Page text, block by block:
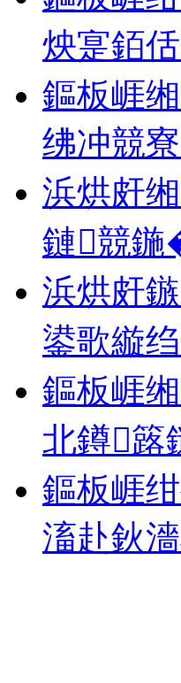
炴寔銆
鏂板崕
绋冲競
浜烘皯
鏈競
浜烘皯
鍙歌縼
鏂板崕
北鐏簬
鏂板崕
滀赴鈥